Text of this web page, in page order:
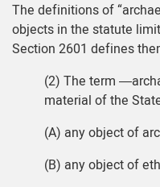
The definitions of
objects in the statute
Section 2601 defines
(2) The term
material of the
(A) any object of
(B) any object of